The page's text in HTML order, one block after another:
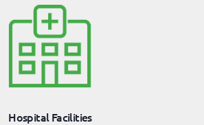
Hospital Facilities